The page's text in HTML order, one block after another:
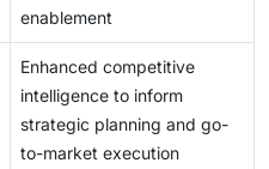
enablement
Enhanced competitive
intelligence to inform
strategic planning and go-
to-market execution